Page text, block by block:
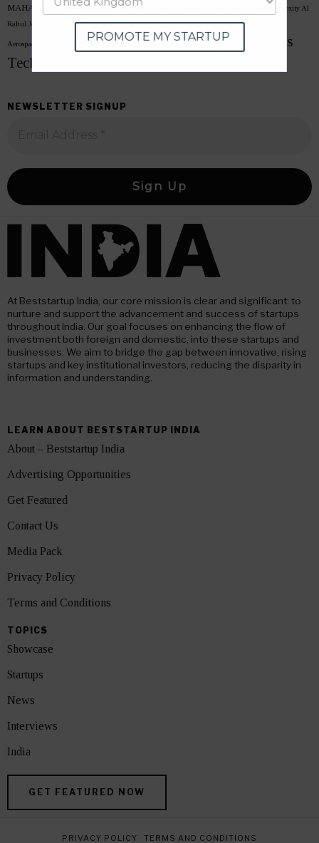
MAHARASHTRA Meta India microsoft
Perplexity AI
Rahul John Ajju
Reliance sarvam ai Scale AI Semiconductor shark tank
Aerospace Startup India
startups
Tech
NEWSLETTER SIGNUP
At Beststartup India, our core mission is clear and significant: to
nurture and support the advancement and success of startups
throughout India. Our goal focuses on enhancing the flow of
investment both foreign and domestic, into these startups and
businesses. We aim to bridge the gap between innovative, rising
startups and key institutional investors, reducing the disparity in
information and understanding.
LEARN ABOUT BESTSTARTUP INDIA
About – Beststartup India
Advertising Opportunities
Get Featured
Contact Us
Media Pack
Privacy Policy
Terms and Conditions
TOPICS
Showcase
Startups
News
Interviews
India
GET FEATURED NOW
PRIVACY POLICY TERMS AND CONDITIONS
PROMOTE MY STARTUP